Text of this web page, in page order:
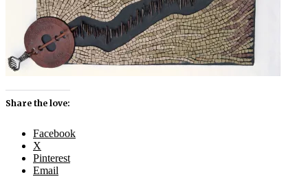
Share the love:
Facebook
X
Pinterest
Email